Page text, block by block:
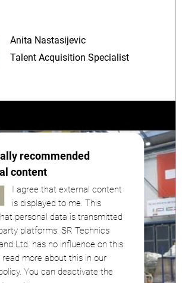
Anita Nastasijevic
Talent Acquisition Specialist
recommended
content
I agree that external content
is displayed to me. This
personal data is transmitted
platforms. SR Technics
Ltd. has no influence on this.
read more about this in our
You can deactivate the